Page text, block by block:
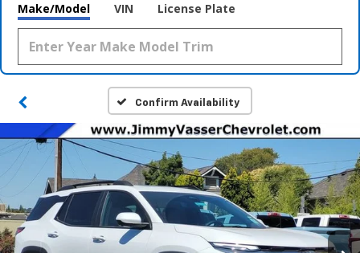
Make/Model VIN License Plate
Confirm Availability